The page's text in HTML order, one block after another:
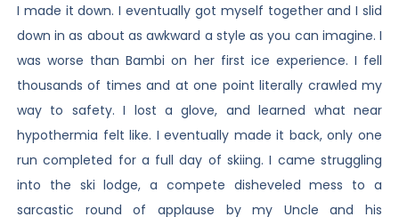
I made it down. I eventually got myself together and I slid
down in as about as awkward a style as you can imagine. I
was worse than Bambi on her first ice experience. I fell
thousands of times and at one point literally crawled my
way to safety. I lost a glove, and learned what near
hypothermia felt like. I eventually made it back, only one
run completed for a full day of skiing. I came struggling
into the ski lodge, a compete disheveled mess to a
sarcastic round of applause by my Uncle and his